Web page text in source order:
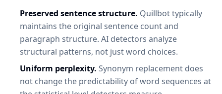
Preserved sentence structure. Quillbot typically
maintains the original sentence count and
paragraph structure. AI detectors analyze
structural patterns, not just word choices.
Uniform perplexity. Synonym replacement does
not change the predictability of word sequences at